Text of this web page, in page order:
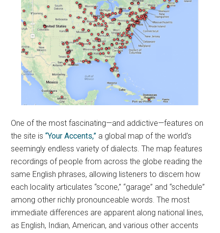
One of the most fascinating—and addictive—features on
the site is“Your Accents,” a global map of the world’s
seemingly endless variety of dialects. The map features
recordings of people from across the globe reading the
same English phrases, allowing listeners to discern how
each locality articulates “scone,” “garage” and “schedule”
among other richly pronounceable words. The most
immediate differences are apparent along national lines,
as English, Indian, American, and various other accents